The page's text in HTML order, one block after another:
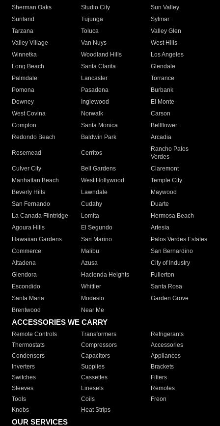
Sherman Oaks
Studio City
Sun Valley
Sunland
Tujunga
Sylmar
Tarzana
Toluca
Valley Glen
Valley Village
Van Nuys
West Hills
Winnetka
Woodland Hills
Los Angeles
Long Beach
Santa Clarita
Glendale
Palmdale
Lancaster
Torrance
Pomona
Pasadena
Burbank
Downey
Inglewood
El Monte
West Covina
Norwalk
Carson
Compton
Santa Monica
Bellflower
Redondo Beach
Baldwin Park Arcadia
Rosemead Cerritos
Rancho Palos
Verdes
Culver City
Bell Gardens
Claremont
Manhattan Beach
West Hollywood
Temple City
Beverly Hills
Lawndale
Maywood
San Fernando
Cudahy
Duarte
La Canada Flintridge
Lomita
Hermosa Beach
Agoura Hills
El Segundo
Artesia
Hawaiian Gardens
San Marino
Palos Verdes Estates
Commerce
Malibu
San Bernardino
Altadena
Azusa
City of Industry
Glendora
Hacienda Heights
Fullerton
Escondido
Whittier
Santa Rosa
Santa Maria
Modesto
Garden Grove
Brentwood
Near Me
ACCESSORIES WE CARRY
Remote Controls Transformers
Refrigerants
Thermostats
Compressors
Accessories
Condensers
Capacitors
Appliances
Inverters
Supplies
Brackets
Switches
Cassettes
Filters
Sleeves
Linesets
Remotes
Tools
Coils
Freon
Knobs
Heat Strips
OUR SERVICES